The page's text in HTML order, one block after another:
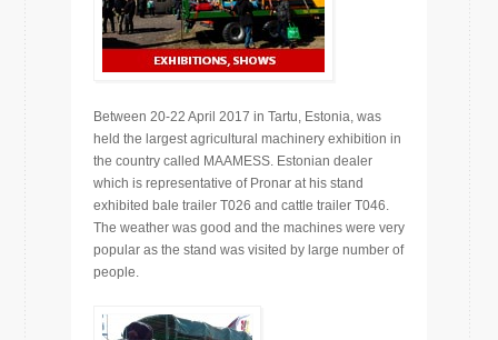
Between 20-22 April 2017 in Tartu, Estonia, was
held the largest agricultural machinery exhibition in
the country called MAAMESS. Estonian dealer
which is representative of Pronar at his stand
exhibited bale trailer T026 and cattle trailer T046.
The weather was good and the machines were very
popular as the stand was visited by large number of
people.